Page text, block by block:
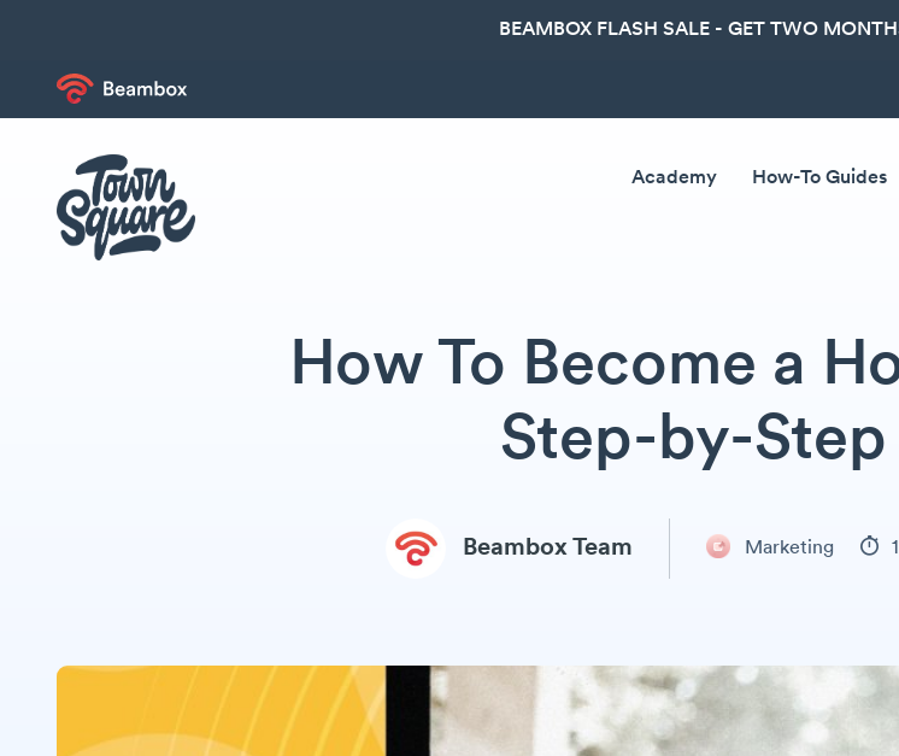
BEAMBOX FLASH SALE - GET TWO
Academy How-To Guides
How To Become a
Step-by-
Beambox Team Marketing